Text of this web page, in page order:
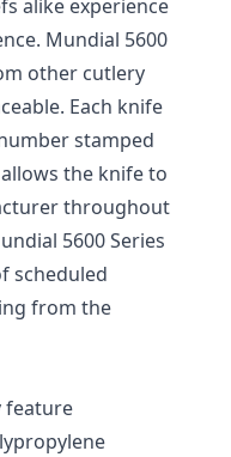
alike experience
Mundial 5600
other cutlery
Each knife
stamped
the knife to
throughout
5600 Series
scheduled
from the
feature